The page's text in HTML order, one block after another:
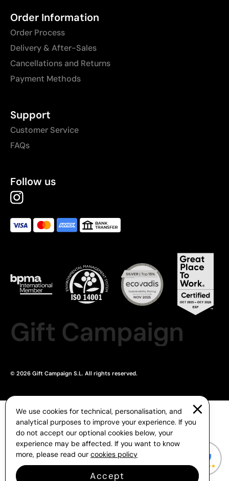
Order Information
Order Process
Delivery & After-Sales
Cancellations and Returns
Payment Methods
Support
Customer Service
FAQs
Follow us
Gift Campaign
© 2026 Gift Campaign S.L. All rights reserved.
We use cookies for technical, personalisation, and
analytical purposes to improve your experience. If you
do not accept our optional cookies below, your
experience may be affected. If you want to know
more, please read our cookies policy
Accept